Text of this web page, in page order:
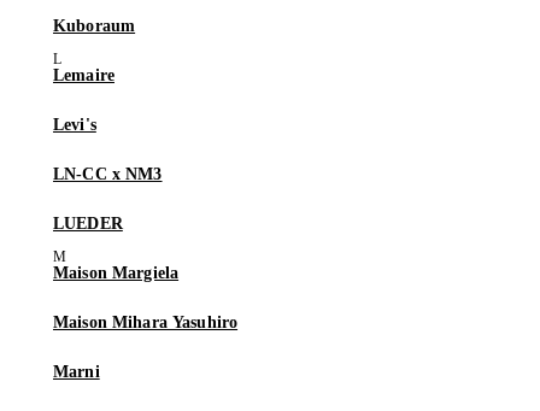
Kuboraum
Lemaire
Levi's
LN-CC x NM3
LUEDER
Maison Margiela
Maison Mihara Yasuhiro
Marni